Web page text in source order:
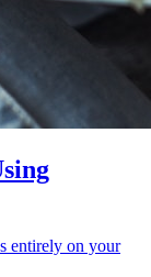
entirely on your